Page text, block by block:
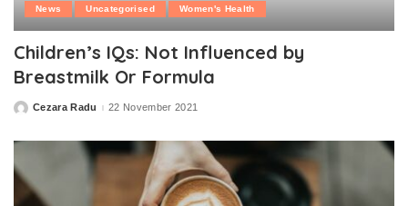
News
Uncategorised Women's Health
Children’s IQs: Not Influenced by
Breastmilk Or Formula
PostedCezara Radu 22 November 2021